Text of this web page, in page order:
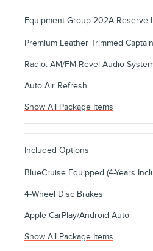
Equipment Group 202A Reserve
Premium Leather Trimmed
Radio: AM/FM Revel Audio
Auto Air Refresh
Show All Package Items
Included Options
BlueCruise Equipped (4-Years
4-Wheel Disc Brakes
Apple CarPlay/Android Auto
Show All Package Items